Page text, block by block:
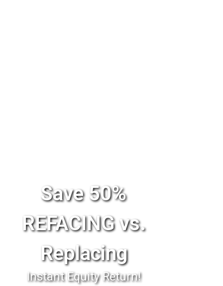
Save 50%
REFACING vs.
Replacing
Instant Equity Return!